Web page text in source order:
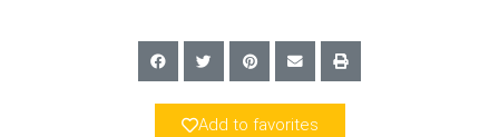
Add to favorites